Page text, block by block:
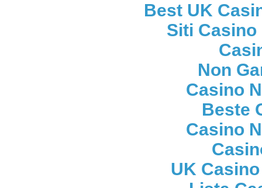
Best UK
Siti Casino
Non
Casino
Beste
Casino
UK